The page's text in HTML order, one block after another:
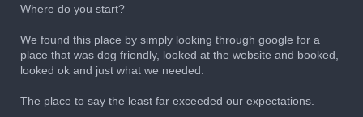
Where do you start?
We found this place by simply looking through google for a
place that was dog friendly, looked at the website and booked,
looked ok and just what we needed.
The place to say the least far exceeded our expectations.